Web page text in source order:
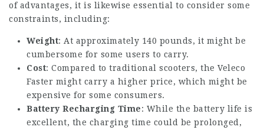
of advantages, it is likewise essential to consider some
constraints, including:
Weight: At approximately 140 pounds, it might be
cumbersome for some users to carry.
Cost: Compared to traditional scooters, the Veleco
Faster might carry a higher price, which might be
expensive for some consumers.
Battery Recharging Time: While the battery life is
excellent, the charging time could be prolonged,